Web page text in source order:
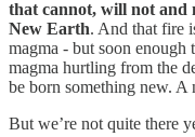
that cannot, will not and
New Earth. And that fire
magma - but soon
magma hurtling from the
be born something new. A
But we’re not quite there